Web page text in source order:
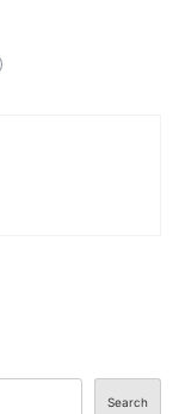
Search